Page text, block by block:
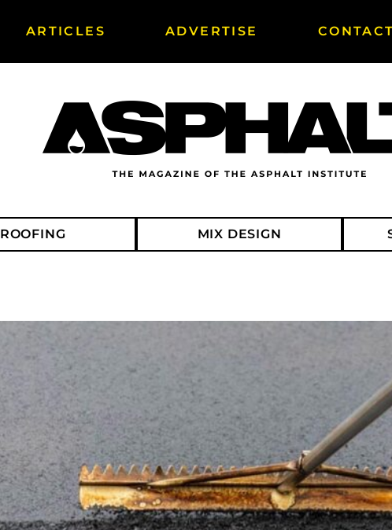
ARTICLES ADVERTISE CONTACT
ROOFING MIX DESIGN